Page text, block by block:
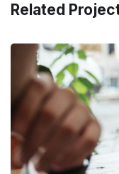
Related